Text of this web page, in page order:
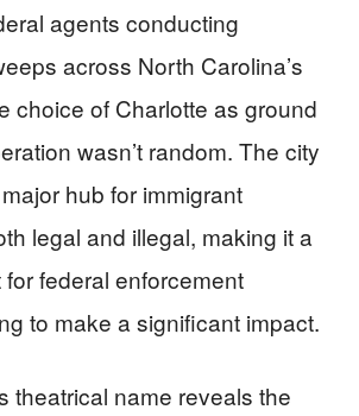
agents conducting
across North Carolina’s
choice of Charlotte as ground
wasn’t random. The city
hub for immigrant
legal and illegal, making it a
federal enforcement
to make a significant impact.
theatrical name reveals the